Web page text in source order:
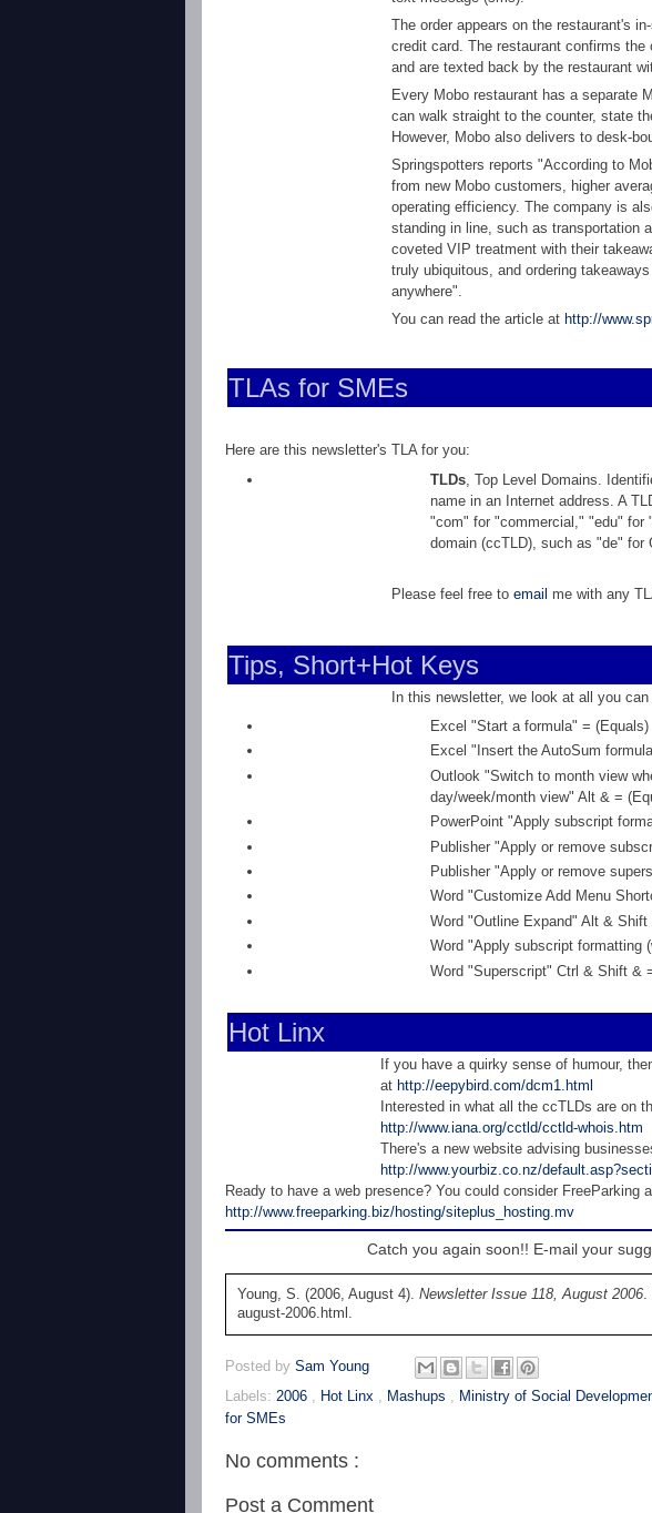
The order appears on the restaurant's
credit card. The restaurant confirms
and are texted back by the restaurant
Every Mobo restaurant has a separate
can walk straight to the counter, state
However, Mobo also delivers to desk-
Springspotters reports "According to
from new Mobo customers, higher
operating efficiency. The company is
standing in line, such as transportation
coveted VIP treatment with their
truly ubiquitous, and ordering
anywhere".
You can read the article at http://
TLAs for SMEs
Here are this newsletter's TLA for you:
TLDs, Top Level Domains.
name in an Internet address. A
"com" for "commercial," "edu" for
domain (ccTLD), such as "de" for
Please feel free to email me with any
Tips, Short+Hot Keys
In this newsletter, we look at all you
Excel "Start a formula" = (Equals)
Excel "Insert the AutoSum
Outlook "Switch to month view
day/week/month view" Alt & =
PowerPoint "Apply subscript
Publisher "Apply or remove
Publisher "Apply or remove
Word "Customize Add Menu
Word "Outline Expand" Alt &
Word "Apply subscript formatting
Word "Superscript" Ctrl & Shift &
Hot Linx
If you have a quirky sense of humour,
at http://eepybird.com/dcm1.html
Interested in what all the ccTLDs are on
http://www.iana.org/cctld/cctld-whois.htm
There's a new website advising
http://www.yourbiz.co.nz/
Ready to have a web presence? You could consider
http://www.freeparking.biz/hosting/siteplus_hosting.mv
Catch you again soon!! E-mail your
Young, S. (2006, August 4). Newsletter Issue 118, August 2006.
august-2006.html.
Posted by Sam Young
Labels: 2006 , Hot Linx , Mashups , Ministry of Social
for SMEs
No comments :
Post a Comment